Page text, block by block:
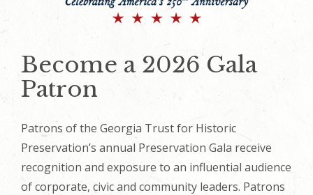
Become a 2026 Gala
Patron
Patrons of the Georgia Trust for Historic
Preservation’s annual Preservation Gala receive
recognition and exposure to an influential audience
of corporate, civic and community leaders. Patrons